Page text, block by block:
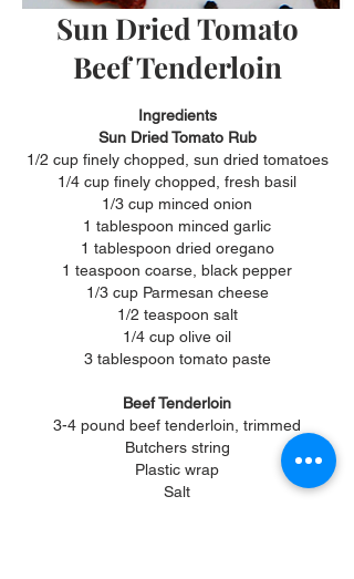
Sun Dried Tomato
Beef Tenderloin
Ingredients
Sun Dried Tomato Rub
1/2 cup finely chopped, sun dried tomatoes
1/4 cup finely chopped, fresh basil
1/3 cup minced onion
1 tablespoon minced garlic
1 tablespoon dried oregano
1 teaspoon coarse, black pepper
1/3 cup Parmesan cheese
1/2 teaspoon salt
1/4 cup olive oil
3 tablespoon tomato paste
Beef Tenderloin
3-4 pound beef tenderloin, trimmed
Butchers string
Plastic wrap
Salt